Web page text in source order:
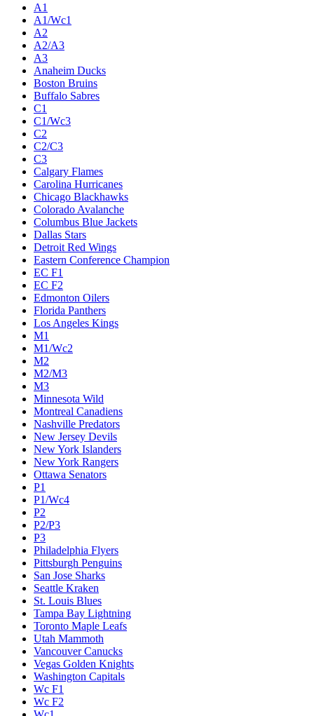
A1
A1/Wc1
A2
A2/A3
A3
Anaheim Ducks
Boston Bruins
Buffalo Sabres
C1
C1/Wc3
C2
C2/C3
C3
Calgary Flames
Carolina Hurricanes
Chicago Blackhawks
Colorado Avalanche
Columbus Blue Jackets
Dallas Stars
Detroit Red Wings
Eastern Conference Champion
EC F1
EC F2
Edmonton Oilers
Florida Panthers
Los Angeles Kings
M1
M1/Wc2
M2
M2/M3
M3
Minnesota Wild
Montreal Canadiens
Nashville Predators
New Jersey Devils
New York Islanders
New York Rangers
Ottawa Senators
P1
P1/Wc4
P2
P2/P3
P3
Philadelphia Flyers
Pittsburgh Penguins
San Jose Sharks
Seattle Kraken
St. Louis Blues
Tampa Bay Lightning
Toronto Maple Leafs
Utah Mammoth
Vancouver Canucks
Vegas Golden Knights
Washington Capitals
Wc F1
Wc F2